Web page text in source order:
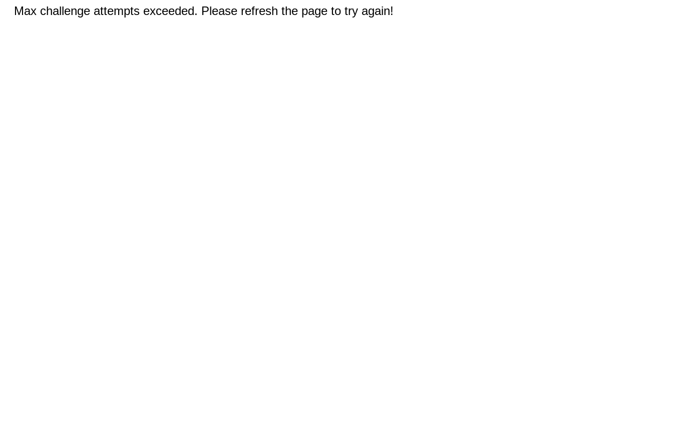
Max challenge attempts exceeded. Please refresh the page to try again!